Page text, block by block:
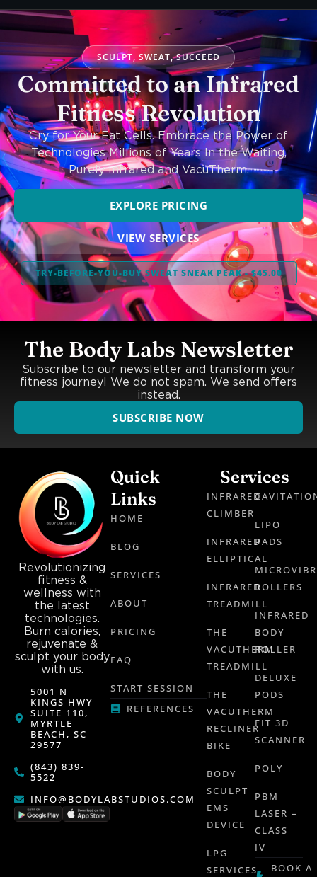
SCULPT, SWEAT, SUCCEED
Committed to an Infrared
Fitness Revolution
Cry for Your Fat Cells. Embrace the Power of
Technologies Millions of Years In the Waiting,
Purely Infrared and VacuTherm.
EXPLORE PRICING
VIEW SERVICES
TRY-BEFORE-YOU-BUY SWEAT SNEAK PEAK - $45.00
The Body Labs Newsletter
Subscribe to our newsletter and transform your
fitness journey! We do not spam. We send offers
instead.
SUBSCRIBE NOW
Revolutionizing
fitness &
wellness with
the latest
technologies.
Burn calories,
rejuvenate &
sculpt your body
with us.
5001 N
KINGS HWY
SUITE 110,
MYRTLE
BEACH, SC
29577
(843) 839-
5522
INFO@BODYLABSTUDIOS.COM
Quick
Links
HOME
BLOG
SERVICES
ABOUT
PRICING
FAQ
START SESSION
REFERENCES
Services
INFRARED
CLIMBER
INFRARED
ELLIPTICAL
INFRARED
TREADMILL
THE
VACUTHERM
TREADMILL
THE
VACUTHERM
RECLINER
BIKE
BODY
SCULPT
EMS
DEVICE
LPG
SERVICES
LIPO
PADS
ROLLERS
INFRARED
BODY
ROLLER
DELUXE
PODS
FIT 3D
SCANNER
POLY
PBM
LASER –
CLASS
IV
BOOK A